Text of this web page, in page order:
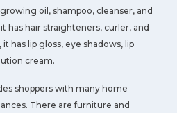
oil, shampoo, cleanser, and
has hair straighteners, curler, and
has lip gloss, eye shadows, lip
cream.
shoppers with many home
There are furniture and